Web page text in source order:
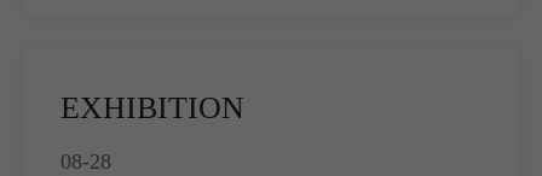
EXHIBITION
08-28